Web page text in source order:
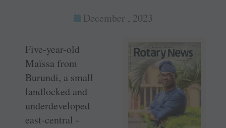
December , 2023
Five-year-old
Maïssa from
Burundi, a small
landlocked and
underdeveloped
east-­central ­